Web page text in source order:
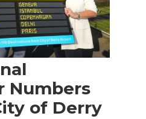
Numbers
of Derry